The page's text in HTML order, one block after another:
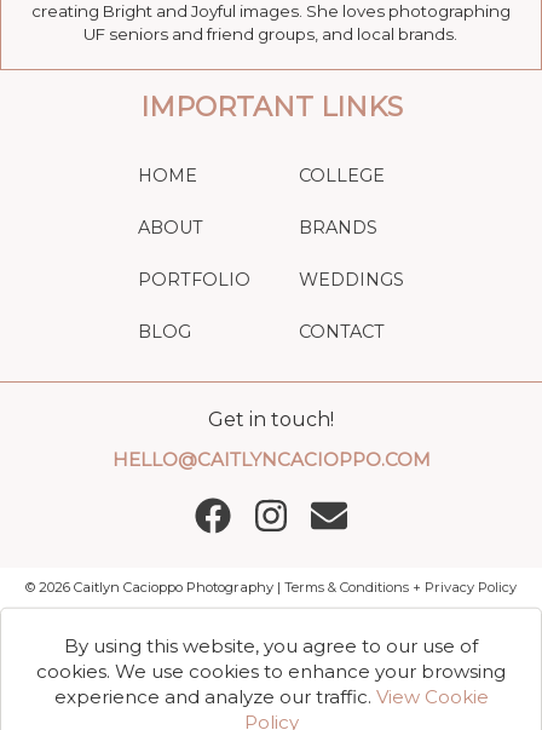
IMPORTANT LINKS
HOME
ABOUT
PORTFOLIO
BLOG
COLLEGE
BRANDS
WEDDINGS
CONTACT
creating Bright and Joyful images. She loves photographing
UF seniors and friend groups, and local brands.
Get in touch!
HELLO@CAITLYNCACIOPPO.COM
© 2026 Caitlyn Cacioppo Photography | Terms & Conditions + Privacy Policy
By using this website, you agree to our use of
cookies. We use cookies to enhance your browsing
experience and analyze our traffic. View Cookie
Policy